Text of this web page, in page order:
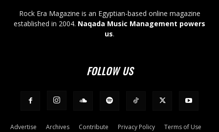
Rock Era Magazine is an Egyptian-based online magazine
established in 2004. Naqada Music Management powers
us.
FOLLOW US
Advertise Archives Contribute Privacy Policy Terms of Use